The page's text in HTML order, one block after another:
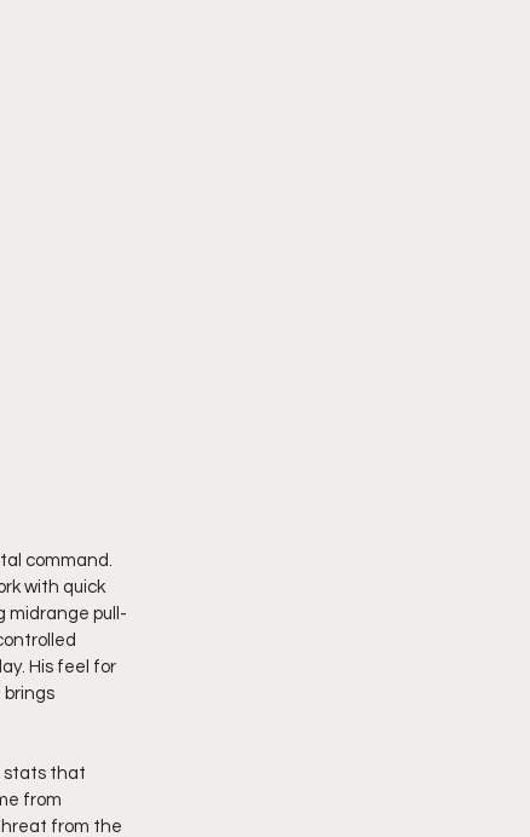
command.
with quick
midrange pull-
His feel for
brings
stats that
from
from the